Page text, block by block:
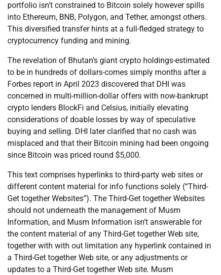
portfolio isn’t constrained to Bitcoin solely however spills
into Ethereum, BNB, Polygon, and Tether, amongst others.
This diversified transfer hints at a full-fledged strategy to
cryptocurrency funding and mining.
The revelation of Bhutan’s giant crypto holdings-estimated
to be in hundreds of dollars-comes simply months after a
Forbes report in April 2023 discovered that DHI was
concerned in multi-million-dollar offers with now-bankrupt
crypto lenders BlockFi and Celsius, initially elevating
considerations of doable losses by way of speculative
buying and selling. DHI later clarified that no cash was
misplaced and that their Bitcoin mining had been ongoing
since Bitcoin was priced round $5,000.
This text comprises hyperlinks to third-party web sites or
different content material for info functions solely (“Third-
Get together Websites”). The Third-Get together Websites
should not underneath the management of Musm
Information, and Musm Information isn’t answerable for
the content material of any Third-Get together Web site,
together with with out limitation any hyperlink contained in
a Third-Get together Web site, or any adjustments or
updates to a Third-Get together Web site. Musm